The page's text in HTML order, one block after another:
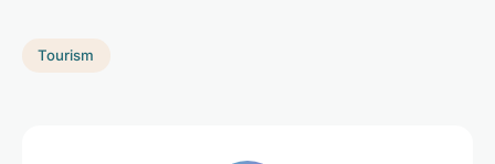
Tourism